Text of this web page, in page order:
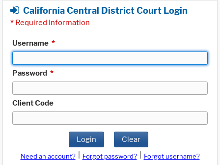
California Central District Court Login
* Required Information
Username *
Password *
Client Code
Login Clear
Need an account? Forgot password?
Forgot username?